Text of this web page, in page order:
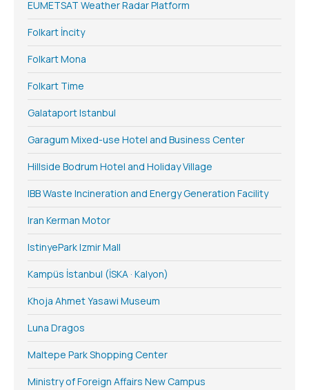
EUMETSAT Weather Radar Platform
Folkart İncity
Folkart Mona
Folkart Time
Galataport Istanbul
Garagum Mixed-use Hotel and Business Center
Hillside Bodrum Hotel and Holiday Village
IBB Waste Incineration and Energy Generation Facility
Iran Kerman Motor
IstinyePark Izmir Mall
Kampüs İstanbul (İSKA · Kalyon)
Khoja Ahmet Yasawi Museum
Luna Dragos
Maltepe Park Shopping Center
Ministry of Foreign Affairs New Campus